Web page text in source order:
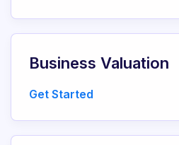
Business Valuation
Get Started